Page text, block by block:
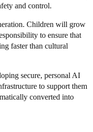
and control.
Children will grow
to ensure that
faster than cultural
secure, personal AI
to support them
converted into